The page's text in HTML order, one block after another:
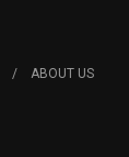
ABOUT US